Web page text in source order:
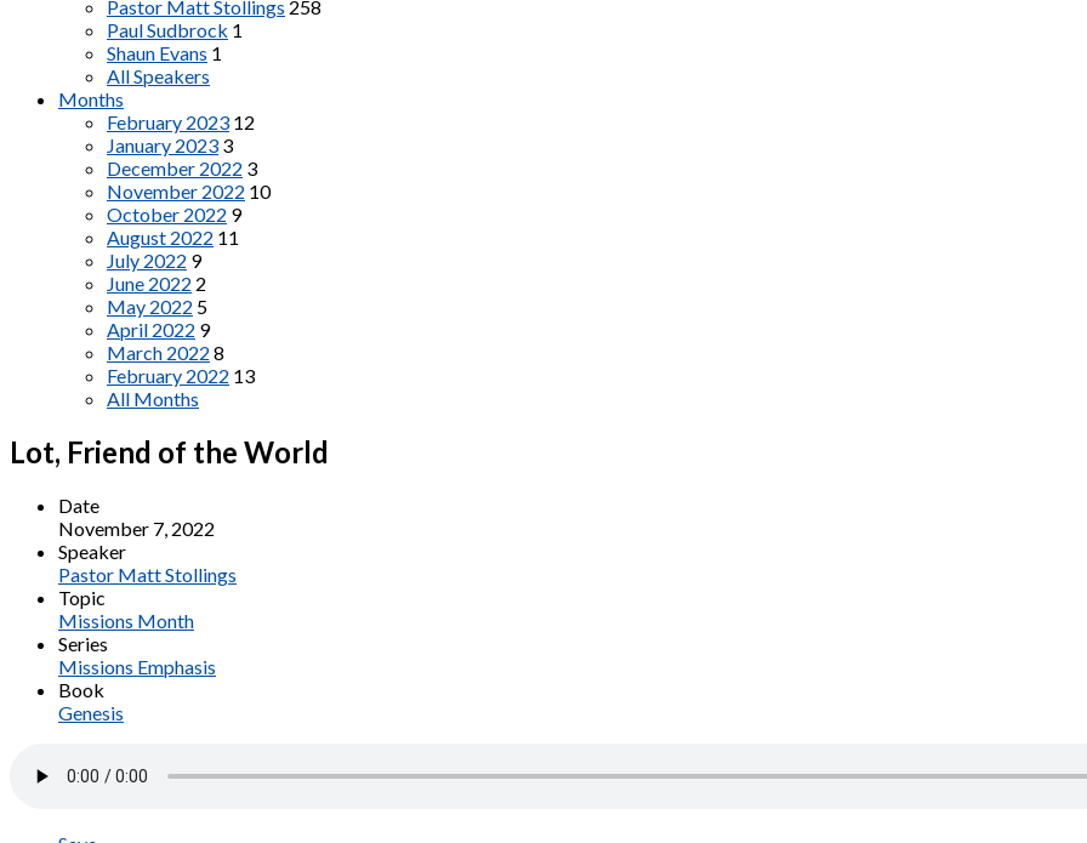
Pastor Matt Stollings 258
Paul Sudbrock 1
Shaun Evans 1
All Speakers
Months
February 2023 12
January 2023 3
December 2022 3
November 2022 10
October 2022 9
August 2022 11
July 2022 9
June 2022 2
May 2022 5
April 2022 9
March 2022 8
February 2022 13
All Months
Lot, Friend of the World
Date
November 7, 2022
Speaker
Pastor Matt Stollings
Topic
Missions Month
Series
Missions Emphasis
Book
Genesis